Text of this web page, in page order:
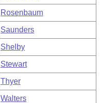
Rosenbaum
Saunders
Shelby
Stewart
Thyer
Walters